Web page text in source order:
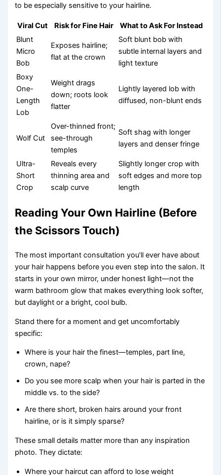
to be especially sensitive to your hairline.
Viral Cut Risk for Fine Hair
What to Ask For Instead
Blunt
Micro
Bob
Exposes hairline;
flat at the crown
Soft blunt bob with
subtle internal layers and
light texture
Boxy
One-
Length
Lob
Weight drags
down; roots look
flatter
Lightly layered lob with
diffused, non-blunt ends
Wolf Cut
Over-thinned front;
see-through
temples
Soft shag with longer
layers and denser fringe
Ultra-
Short
Crop
Reveals every
thinning area and
scalp curve
Slightly longer crop with
soft edges and more top
length
Reading Your Own Hairline (Before
the Scissors Touch)
The most important consultation you’ll ever have about
your hair happens before you even step into the salon. It
starts in your own mirror, under honest light—not the
warm bathroom glow that makes everything look softer,
but daylight or a bright, cool bulb.
Stand there for a moment and get uncomfortably
specific:
Where is your hair the finest—temples, part line,
crown, nape?
Do you see more scalp when your hair is parted in the
middle vs. to the side?
Are there short, broken hairs around your front
hairline, or is it simply sparse?
These small details matter more than any inspiration
photo. They dictate:
Where your haircut can afford to lose weight